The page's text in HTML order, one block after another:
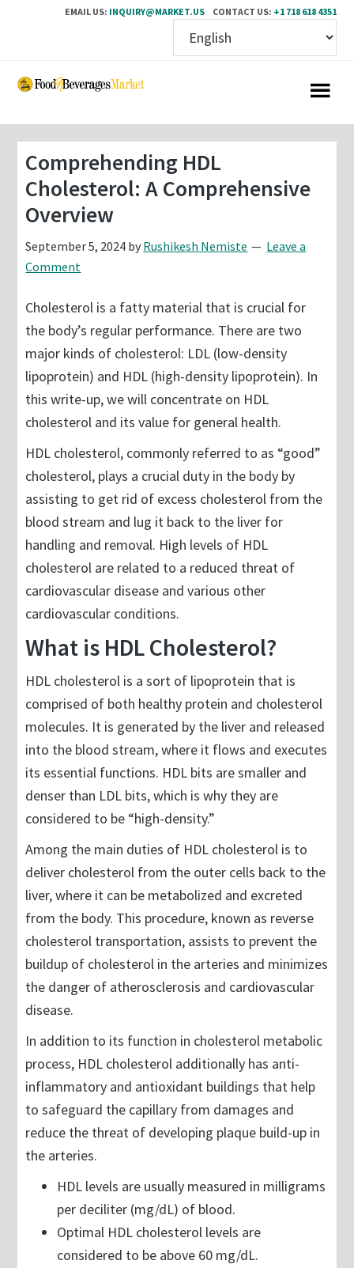
EMAIL US: INQUIRY@MARKET.US CONTACT US: +1 718 618 4351
Skip
content
Skip
sidebar
Comprehending HDL
Cholesterol: A Comprehensive
Overview
September 5, 2024 by Rushikesh Nemiste
Leave a
Comment
Cholesterol is a fatty material that is crucial for
the body’s regular performance. There are two
major kinds of cholesterol: LDL (low-density
lipoprotein) and HDL (high-density lipoprotein). In
this write-up, we will concentrate on HDL
cholesterol and its value for general health.
HDL cholesterol, commonly referred to as “good”
cholesterol, plays a crucial duty in the body by
assisting to get rid of excess cholesterol from the
blood stream and lug it back to the liver for
handling and removal. High levels of HDL
cholesterol are related to a reduced threat of
cardiovascular disease and various other
cardiovascular conditions.
What is HDL Cholesterol?
HDL cholesterol is a sort of lipoprotein that is
comprised of both healthy protein and cholesterol
molecules. It is generated by the liver and released
into the blood stream, where it flows and executes
its essential functions. HDL bits are smaller and
denser than LDL bits, which is why they are
considered to be “high-density.”
Among the main duties of HDL cholesterol is to
deliver cholesterol from the outer cells back to the
liver, where it can be metabolized and excreted
from the body. This procedure, known as reverse
cholesterol transportation, assists to prevent the
buildup of cholesterol in the arteries and minimizes
the danger of atherosclerosis and cardiovascular
disease.
In addition to its function in cholesterol metabolic
process, HDL cholesterol additionally has anti-
inflammatory and antioxidant buildings that help
to safeguard the capillary from damages and
reduce the threat of developing plaque build-up in
the arteries.
HDL levels are usually measured in milligrams
per deciliter (mg/dL) of blood.
Optimal HDL cholesterol levels are
considered to be above 60 mg/dL.